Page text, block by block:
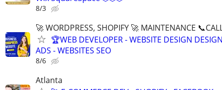
8/3
🚀 WORDPRESS, SHOPIFY 🚀 MAINTENANCE
🏆WEB DEVELOPER - WEBSITE DESIGN
ADS - WEBSITES SEO
8/6
Atlanta